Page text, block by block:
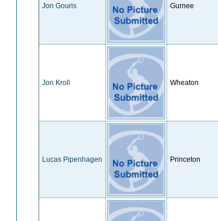
Jon Gouris Gurnee
Jon Kroll Wheaton
Lucas Pipenhagen Princeton